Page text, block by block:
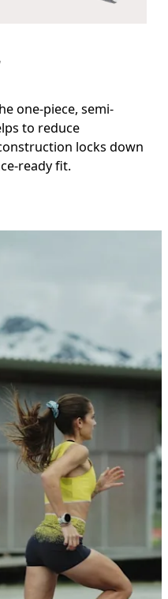
one-piece, semi-
to reduce
locks down
ready fit.